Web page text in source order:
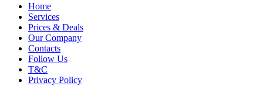
Home
Services
Prices & Deals
Our Company
Contacts
Follow Us
T&C
Privacy Policy